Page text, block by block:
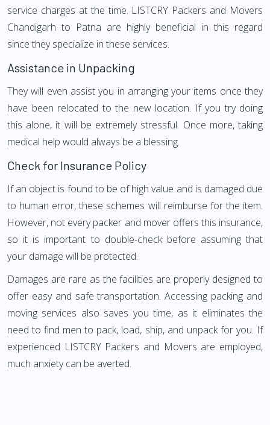
service charges at the time. LISTCRY Packers and Movers
Chandigarh to Patna are highly beneficial in this regard
since they specialize in these services.
Assistance in Unpacking
They will even assist you in arranging your items once they
have been relocated to the new location. If you try doing
this alone, it will be extremely stressful. Once more, taking
medical help would always be a blessing.
Check for Insurance Policy
If an object is found to be of high value and is damaged due
to human error, these schemes will reimburse for the item.
However, not every packer and mover offers this insurance,
so it is important to double-check before assuming that
your damage will be protected.
Damages are rare as the facilities are properly designed to
offer easy and safe transportation. Accessing packing and
moving services also saves you time, as it eliminates the
need to find men to pack, load, ship, and unpack for you. If
experienced LISTCRY Packers and Movers are employed,
much anxiety can be averted.